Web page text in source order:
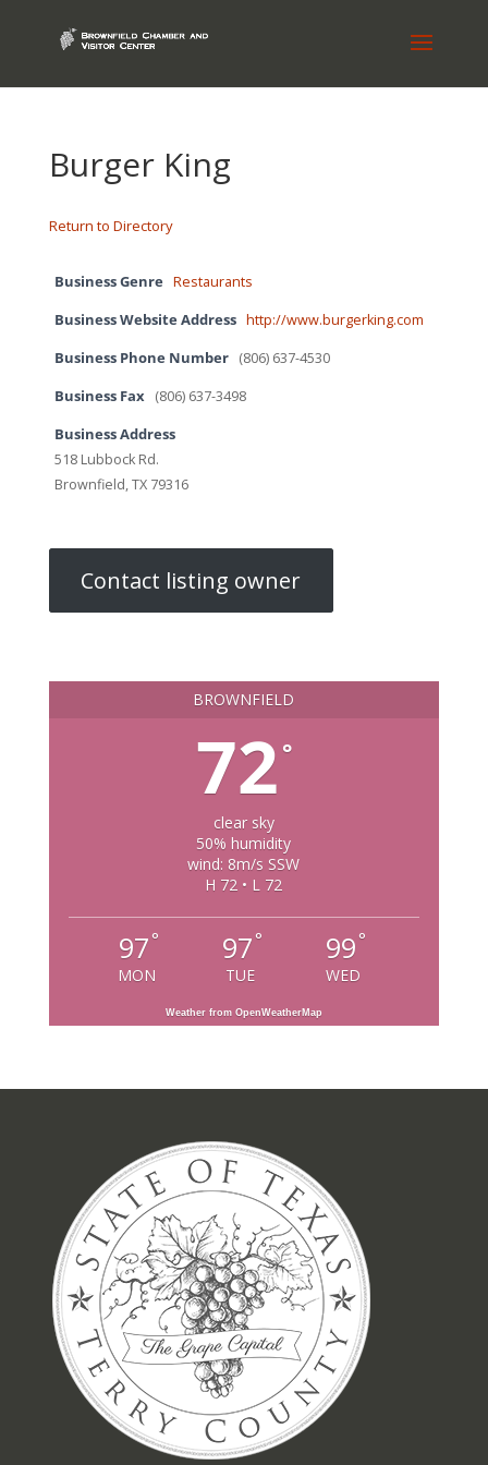
Burger King
Return to Directory
Business Genre Restaurants
Business Website Address http://www.burgerking.com
Business Phone Number (806) 637-4530
Business Fax (806) 637-3498
Business Address
518 Lubbock Rd.
Brownfield, TX 79316
Contact listing owner
BROWNFIELD
72 °
clear sky
50% humidity
wind: 8m/s SSW
H 72 • L 72
97°
MON
97°
TUE
99°
WED
Weather from OpenWeatherMap